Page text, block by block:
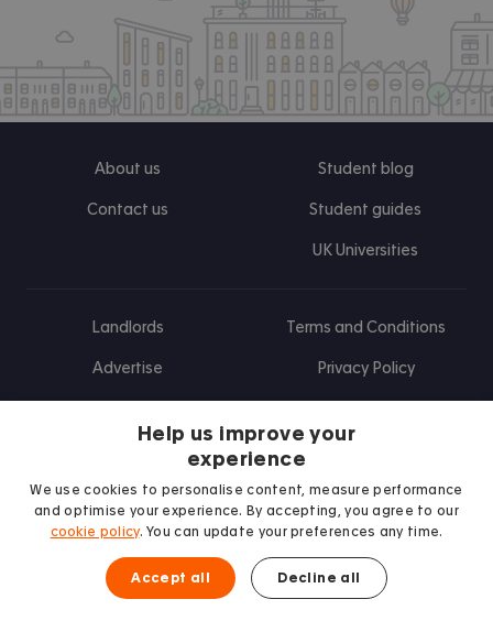
About us
Contact us
Student blog
Student guides
UK Universities
Landlords
Advertise
Terms and Conditions
Privacy Policy
Find us on Facebook
Follow us on Instagram
Post us on X
Follow us on TikTok
Watch us on Youtube
Help us improve your
experience
We use cookies to personalise content, measure performance
and optimise your experience. By accepting, you agree to our
cookie policy. You can update your preferences any time.
Accept all Decline all